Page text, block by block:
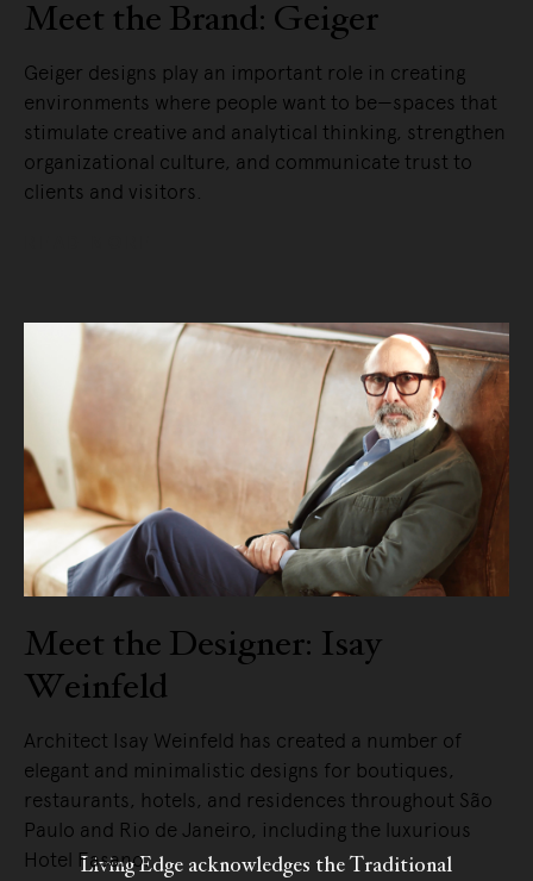
Meet the Brand: Geiger
Geiger designs play an important role in creating
environments where people want to be—spaces that
stimulate creative and analytical thinking, strengthen
organizational culture, and communicate trust to
clients and visitors.
Meet the Designer: Isay
Weinfeld
Architect Isay Weinfeld has created a number of
elegant and minimalistic designs for boutiques,
restaurants, hotels, and residences throughout São
Paulo and Rio de Janeiro, including the luxurious
Hotel Fasano.
Living Edge acknowledges the Traditional